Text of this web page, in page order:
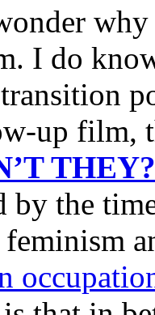
why
I do
up film,
THEY?
by the
feminism